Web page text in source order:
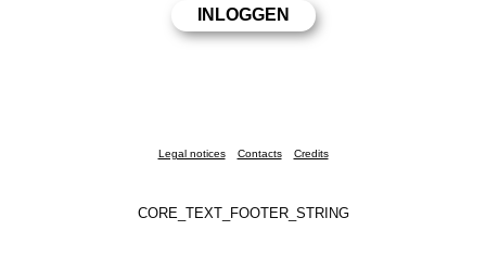
Legal notices Contacts Credits
CORE_TEXT_FOOTER_STRING